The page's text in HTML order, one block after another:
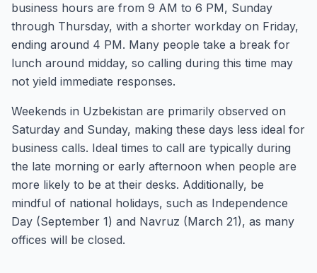
business hours are from 9 AM to 6 PM, Sunday
through Thursday, with a shorter workday on Friday,
ending around 4 PM. Many people take a break for
lunch around midday, so calling during this time may
not yield immediate responses.
Weekends in Uzbekistan are primarily observed on
Saturday and Sunday, making these days less ideal for
business calls. Ideal times to call are typically during
the late morning or early afternoon when people are
more likely to be at their desks. Additionally, be
mindful of national holidays, such as Independence
Day (September 1) and Navruz (March 21), as many
offices will be closed.